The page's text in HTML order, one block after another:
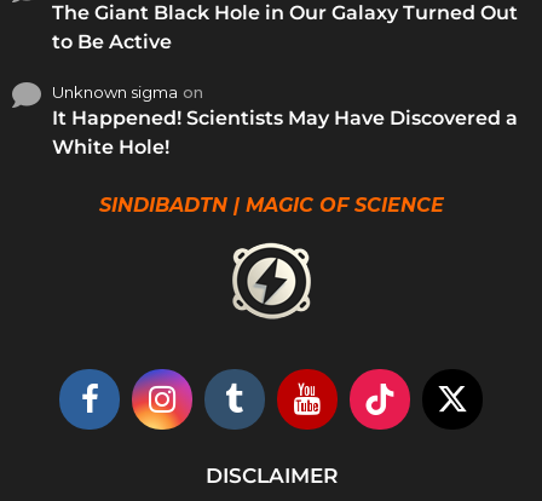
The Giant Black Hole in Our Galaxy Turned Out
to Be Active
Unknown sigma on
It Happened! Scientists May Have Discovered a
White Hole!
SINDIBADTN | MAGIC OF SCIENCE
DISCLAIMER